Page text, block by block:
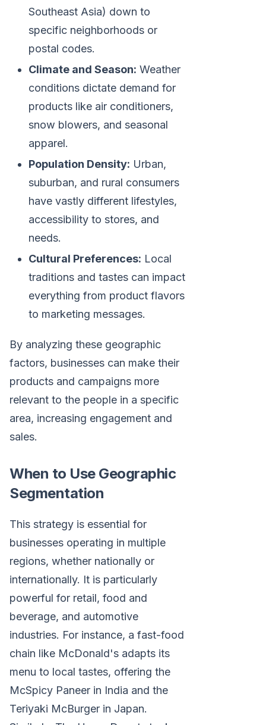
Southeast Asia) down to
specific neighborhoods or
postal codes.
Climate and Season: Weather
conditions dictate demand for
products like air conditioners,
snow blowers, and seasonal
apparel.
Population Density: Urban,
suburban, and rural consumers
have vastly different lifestyles,
accessibility to stores, and
needs.
Cultural Preferences: Local
traditions and tastes can impact
everything from product flavors
to marketing messages.
By analyzing these geographic
factors, businesses can make their
products and campaigns more
relevant to the people in a specific
area, increasing engagement and
sales.
When to Use Geographic
Segmentation
This strategy is essential for
businesses operating in multiple
regions, whether nationally or
internationally. It is particularly
powerful for retail, food and
beverage, and automotive
industries. For instance, a fast-food
chain like McDonald's adapts its
menu to local tastes, offering the
McSpicy Paneer in India and the
Teriyaki McBurger in Japan.